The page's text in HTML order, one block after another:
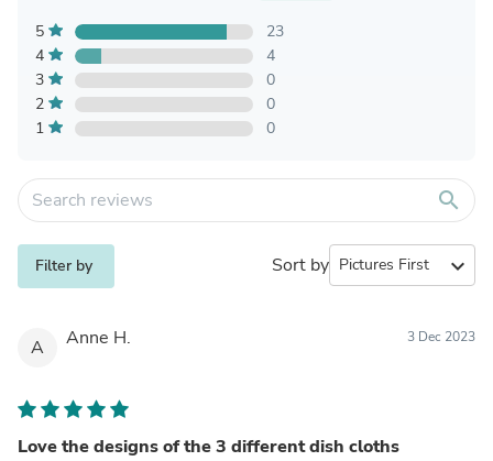
5
23
4
4
3
0
2
0
1
0
search
Filter by Sort by expand_more
A Anne H. 3 Dec 2023
Love the designs of the 3 different dish cloths